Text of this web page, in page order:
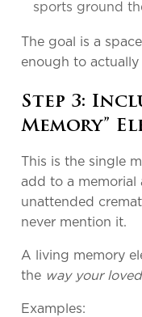
sports ground
The goal is a
enough to
Step 3:
Memory”
This is the single
add to a memorial
unattended
never mention it.
A living memory
the way your
Examples: